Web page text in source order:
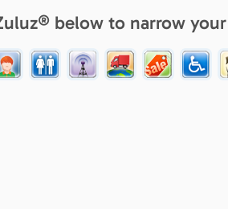
below to narrow your